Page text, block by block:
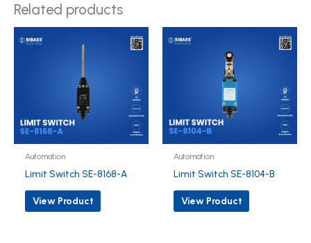
Related products
Automation
Limit Switch SE-8168-A
View Product
Automation
Limit Switch SE-8104-B
View Product